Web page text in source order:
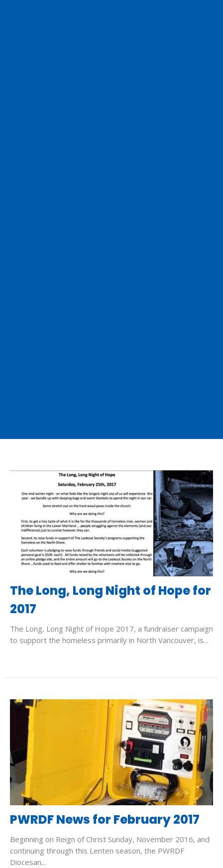
The Long, Long Night of Hope for
2017
The Long, Long Night of Hope 2017, a fundraiser campaign
to support the homeless primarily in North Vancouver, is...
PWRDF News for February 2017
Beginning on Reign of Christ Sunday, November 2016, and
continuing through this Lenten season, the PWRDF
Diocesan...